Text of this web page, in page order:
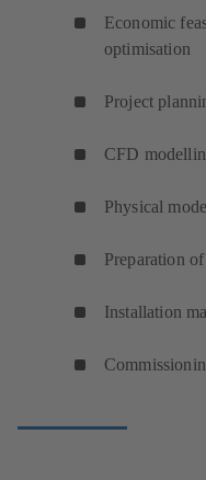
Economic
optimisation
Project
CFD
Physical
Preparation
Installation